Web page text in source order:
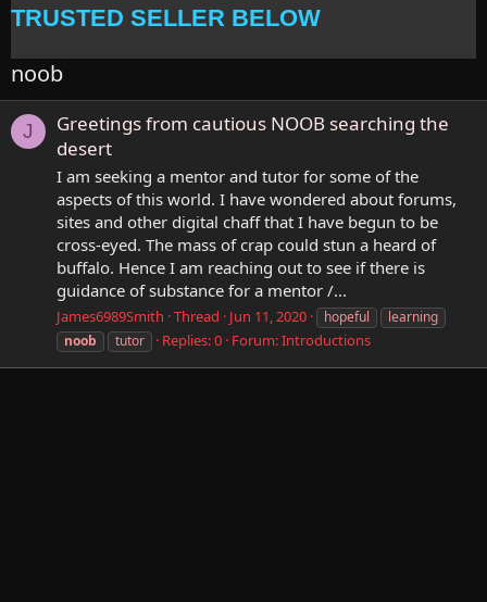
TRUSTED SELLER BELOW
noob
J
Greetings from cautious NOOB searching the
desert
I am seeking a mentor and tutor for some of the
aspects of this world. I have wondered about forums,
sites and other digital chaff that I have begun to be
cross-eyed. The mass of crap could stun a heard of
buffalo. Hence I am reaching out to see if there is
guidance of substance for a mentor /...
James6989Smith Thread Jun 11, 2020 hopeful
learning
noob
tutor Replies: 0 Forum:Introductions